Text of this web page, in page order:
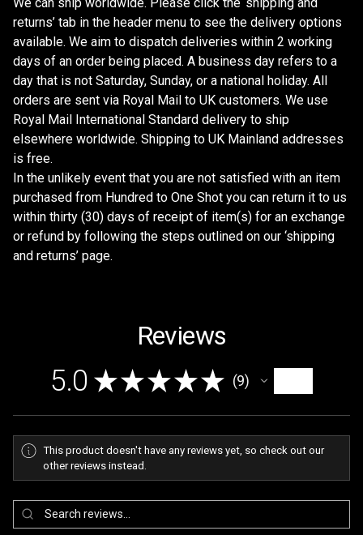
returns’ tab in the header menu to see the delivery options
available. We aim to dispatch deliveries within 2 working
days of an order being placed. A business day refers to a
day that is not Saturday, Sunday, or a national holiday. All
orders are sent via Royal Mail to UK customers. We use
Royal Mail International Standard delivery to ship
elsewhere worldwide. Shipping to UK Mainland addresses
is free.
In the unlikely event that you are not satisfied with an item
purchased from Hundred to One Shot you can return it to us
within thirty (30) days of receipt of item(s) for an exchange
or refund by following the steps outlined on our ‘shipping
and returns’ page.
Reviews
5.0 ★ ★ ★ ★ ★ 9
9
This product doesn't have any reviews yet, so check out our
other reviews instead.